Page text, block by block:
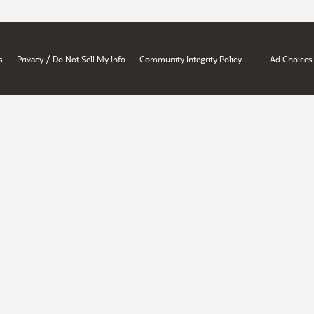
Privacy / Do Not Sell My Info Community Integrity Policy Ad Choices